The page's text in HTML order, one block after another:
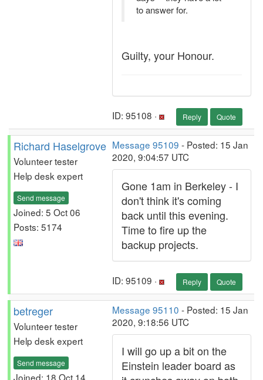
to answer for.
Guilty, your Honour.
ID: 95108 · Reply Quote
Richard Haselgrove
Volunteer tester
Help desk expert
Send message
Joined: 5 Oct 06
Posts: 5174
Message 95109 - Posted: 15 Jan
2020, 9:04:57 UTC
Gone 1am in Berkeley - I
don't think it's coming
back until this evening.
Time to fire up the
backup projects.
ID: 95109 · Reply Quote
betreger
Volunteer tester
Help desk expert
Send message
Joined: 18 Oct 14
Message 95110 - Posted: 15 Jan
2020, 9:18:56 UTC
I will go up a bit on the
Einstein leader board as